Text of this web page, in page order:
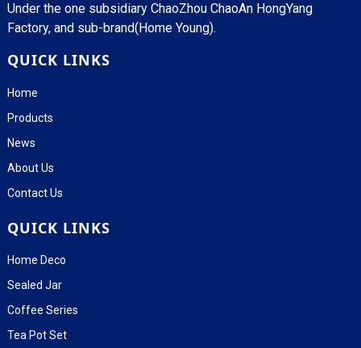
Under the one subsidiary ChaoZhou ChaoAn HongYang
Factory, and sub-brand(Home Young).
QUICK LINKS
Home
Products
News
About Us
Contact Us
QUICK LINKS
Home Deco
Sealed Jar
Coffee Series
Tea Pot Set